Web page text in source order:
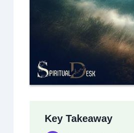
Key Takeaway